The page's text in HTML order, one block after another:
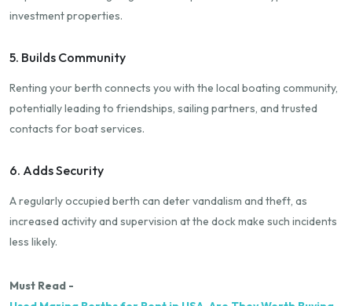
investment properties.
5. Builds Community
Renting your berth connects you with the local boating community,
potentially leading to friendships, sailing partners, and trusted
contacts for boat services.
6. Adds Security
A regularly occupied berth can deter vandalism and theft, as
increased activity and supervision at the dock make such incidents
less likely.
Must Read -